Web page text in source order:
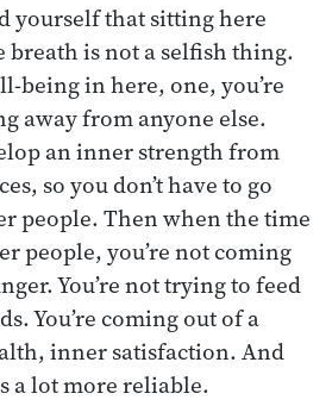
yourself that sitting here
breath is not a selfish thing.
being in here, one, you’re
away from anyone else.
an inner strength from
so you don’t have to go
people. Then when the time
people, you’re not coming
You’re not trying to feed
You’re coming out of a
inner satisfaction. And
a lot more reliable.